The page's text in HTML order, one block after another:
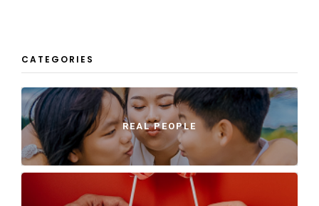
CATEGORIES
REAL PEOPLE